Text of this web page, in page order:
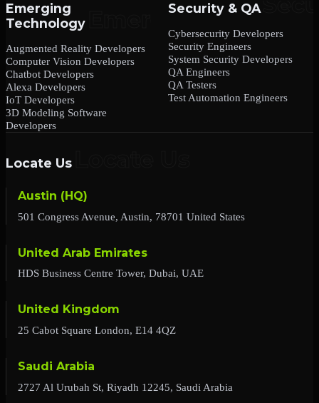
Emerging
Technology
Augmented Reality Developers
Computer Vision Developers
Chatbot Developers
Alexa Developers
IoT Developers
3D Modeling Software
Developers
Security & QA
Cybersecurity Developers
Security Engineers
System Security Developers
QA Engineers
QA Testers
Test Automation Engineers
Locate Us
Austin (HQ)
501 Congress Avenue, Austin, 78701 United States
United Arab Emirates
HDS Business Centre Tower, Dubai, UAE
United Kingdom
25 Cabot Square London, E14 4QZ
Saudi Arabia
2727 Al Urubah St, Riyadh 12245, Saudi Arabia